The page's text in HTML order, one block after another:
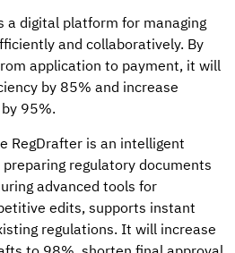
a digital platform for managing
and collaboratively. By
application to payment, it will
by 85% and increase
95%.
RegDrafter is an intelligent
regulatory documents
advanced tools for
edits, supports instant
regulations. It will increase